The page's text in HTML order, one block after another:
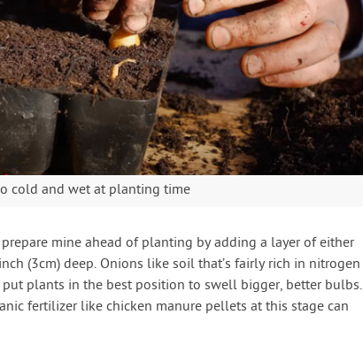
cold and wet at planting time
mine ahead of planting by adding a layer of either
(3cm) deep. Onions like soil that’s fairly rich in nitrogen
plants in the best position to swell bigger, better bulbs.
fertilizer like chicken manure pellets at this stage can